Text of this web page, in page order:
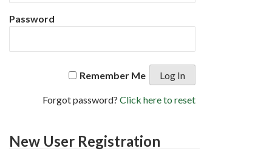
Password
Remember Me
Forgot password?Click here to reset
New User Registration